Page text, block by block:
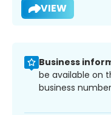
VIEW
Business
be available on
business